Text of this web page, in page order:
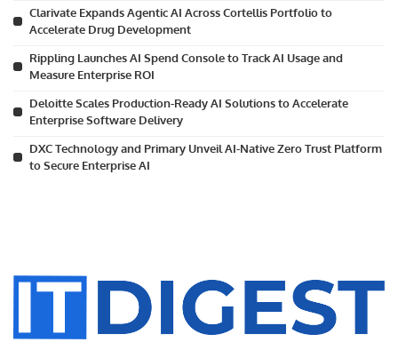
Clarivate Expands Agentic AI Across Cortellis Portfolio to
Accelerate Drug Development
Rippling Launches AI Spend Console to Track AI Usage and
Measure Enterprise ROI
Deloitte Scales Production-Ready AI Solutions to Accelerate
Enterprise Software Delivery
DXC Technology and Primary Unveil AI-Native Zero Trust Platform
to Secure Enterprise AI